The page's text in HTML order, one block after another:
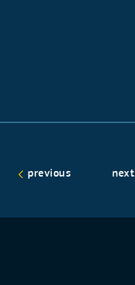
next
previous